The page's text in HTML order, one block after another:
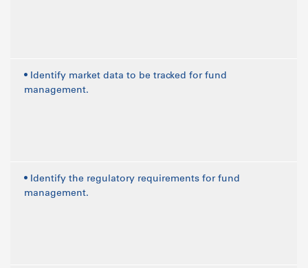
• Identify market data to be tracked for fund
management.
• Identify the regulatory requirements for fund
management.